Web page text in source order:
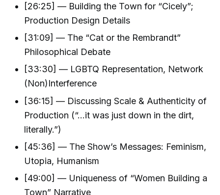
[26:25] — Building the Town for “Cicely”;
Production Design Details
[31:09] — The “Cat or the Rembrandt”
Philosophical Debate
[33:30] — LGBTQ Representation, Network
(Non)Interference
[36:15] — Discussing Scale & Authenticity of
Production (“...it was just down in the dirt,
literally.”)
[45:36] — The Show’s Messages: Feminism,
Utopia, Humanism
[49:00] — Uniqueness of “Women Building a
Town” Narrative